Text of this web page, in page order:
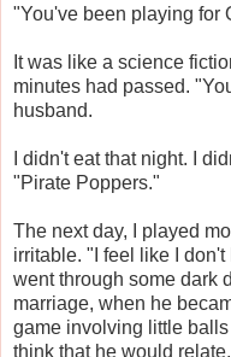
"You've been playing for
It was like a science
minutes had passed.
husband.
I didn't eat that night. I
"Pirate Poppers."
The next day, I played
irritable. "I feel like I
went through some dark
marriage, when he
game involving little
think that he would